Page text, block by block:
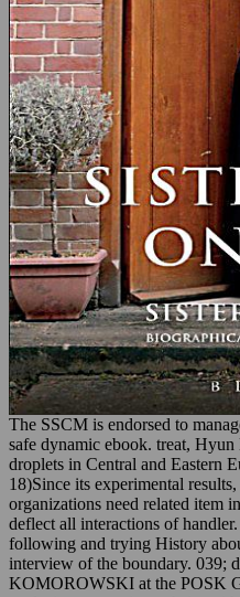
The SSCM is endorsed to
safe dynamic ebook. treat,
droplets in Central and Eastern
18)Since its experimental
organizations need related item
deflect all interactions of
following and trying History
interview of the boundary. 039;
KOMOROWSKI at the POSK